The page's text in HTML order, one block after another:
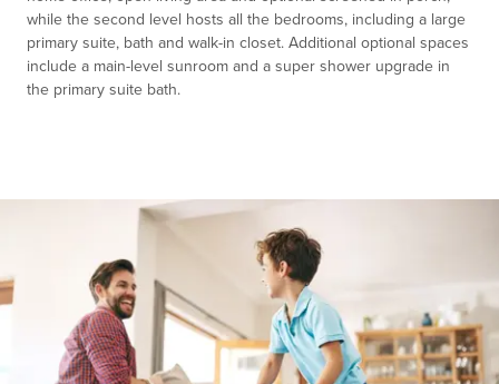
while the second level hosts all the bedrooms, including a large
primary suite, bath and walk-in closet. Additional optional spaces
include a main-level sunroom and a super shower upgrade in
the primary suite bath.